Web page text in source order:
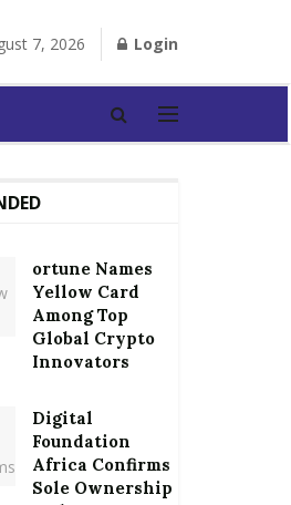
7, 2026 Login
ortune Names
Yellow Card
Among Top
Global Crypto
Innovators
Digital
Foundation
Africa Confirms
Sole Ownership